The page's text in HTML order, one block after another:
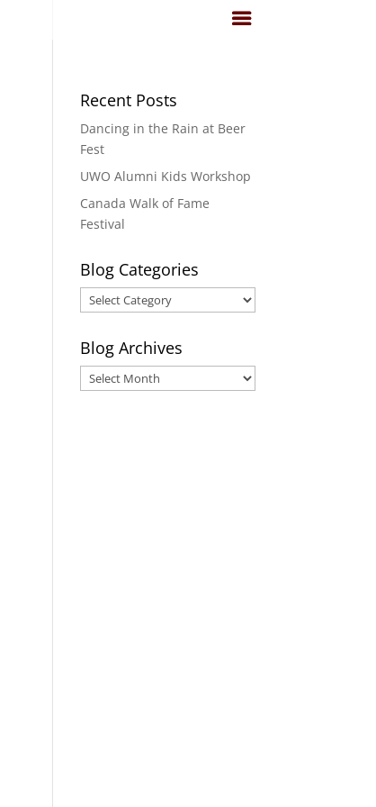
Recent Posts
Dancing in the Rain at Beer
Fest
UWO Alumni Kids Workshop
Canada Walk of Fame
Festival
Blog Categories
Blog
Categories
Blog Archives
Blog
Archives